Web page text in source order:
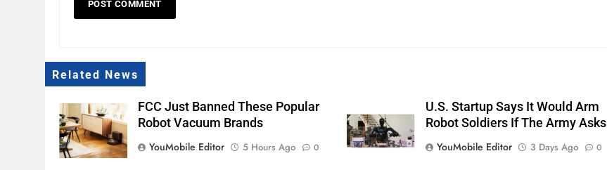
Related News
FCC Just Banned These Popular
Robot Vacuum Brands
YouMobile Editor
5 Hours Ago 0
U.S. Startup Says It Would Arm
Robot Soldiers If The Army Asks
YouMobile Editor
3 Days Ago 0